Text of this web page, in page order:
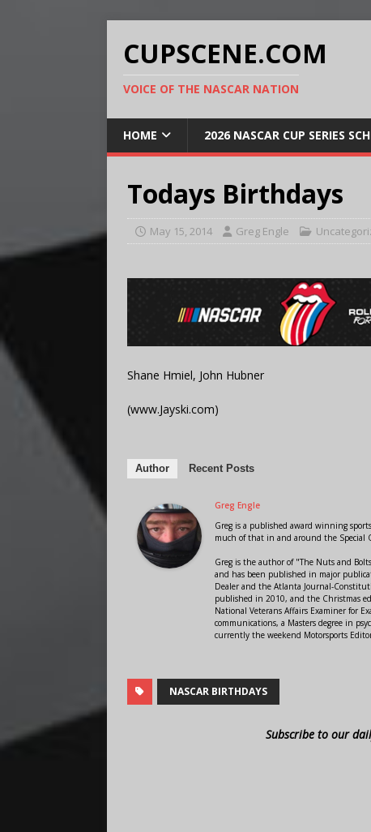
CUPSCENE.COM
VOICE OF THE NASCAR NATION
HOME 2026 NASCAR CUP SERIES
Todays Birthdays
May 15, 2014 Greg Engle
Shane Hmiel, John Hubner
(www.Jayski.com)
Author Recent Posts
Greg Engle
Greg is a published award winning
much of that in and around the Special
Greg is the author of "The Nuts and
and has been published in major
Dealer and the Atlanta Journal-
published in 2010, and the Christmas
National Veterans Affairs Examiner for
communications, a Masters degree in
currently the weekend Motorsports
NASCAR BIRTHDAYS
Subscribe to our